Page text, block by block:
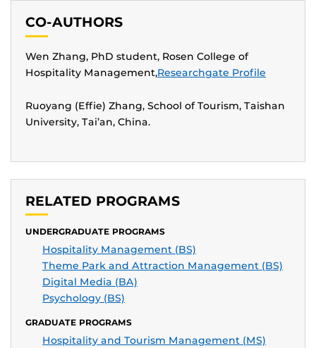
CO-AUTHORS
Wen Zhang, PhD student, Rosen College of
Hospitality Management,Researchgate Profile
Ruoyang (Effie) Zhang, School of Tourism, Taishan
University, Tai’an, China.
RELATED PROGRAMS
UNDERGRADUATE PROGRAMS
Hospitality Management (BS)
Theme Park and Attraction Management (BS)
Digital Media (BA)
Psychology (BS)
GRADUATE PROGRAMS
Hospitality and Tourism Management (MS)